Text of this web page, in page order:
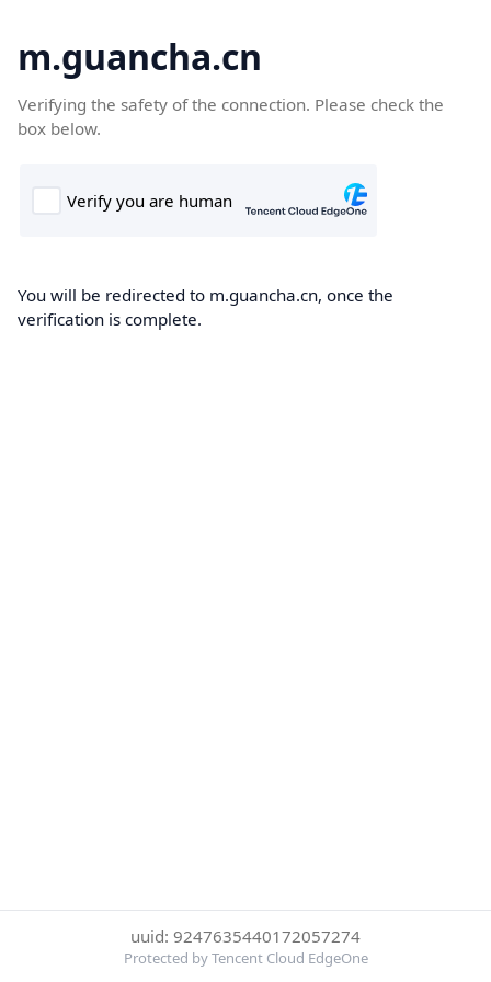
m.guancha.cn
Verifying the safety of the connection. Please check the
box below.
You will be redirected to m.guancha.cn, once the
verification is complete.
uuid: 9247635440172057274
Protected by Tencent Cloud EdgeOne